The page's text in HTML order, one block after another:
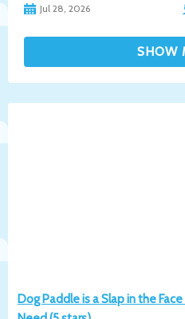
Jul 28, 2026
Dog Paddle is a Slap in the